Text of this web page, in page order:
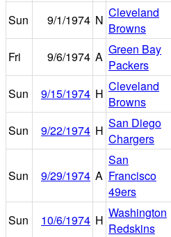
Sun
9/1/1974 N Cleveland
Browns
Fri
9/6/1974 A Green Bay
Packers
Sun
9/15/1974 H Cleveland
Browns
Sun
9/22/1974 H San Diego
Chargers
Sun 9/29/1974 A
San
Francisco
49ers
Sun 10/6/1974 H Washington
Redskins